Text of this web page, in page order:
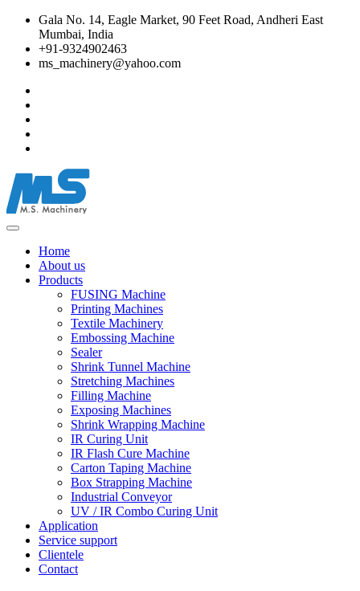
Gala No. 14, Eagle Market, 90 Feet Road, Andheri East
Mumbai, India
+91-9324902463
ms_machinery@yahoo.com
Home
About us
Products
FUSING Machine
Printing Machines
Textile Machinery
Embossing Machine
Sealer
Shrink Tunnel Machine
Stretching Machines
Filling Machine
Exposing Machines
Shrink Wrapping Machine
IR Curing Unit
IR Flash Cure Machine
Carton Taping Machine
Box Strapping Machine
Industrial Conveyor
UV / IR Combo Curing Unit
Application
Service support
Clientele
Contact